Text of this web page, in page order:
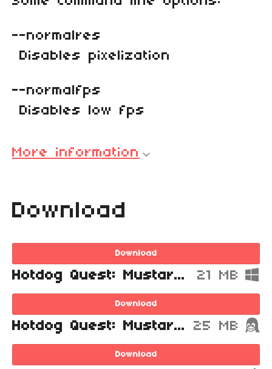
--normalres
Disables pixelization
--normalfps
Disables low fps
More information
Download
Download
Hotdog Quest: Mustard Mountain for Windows 21 MB
Download
Hotdog Quest: Mustard Mountain for Linux 25 MB
Download